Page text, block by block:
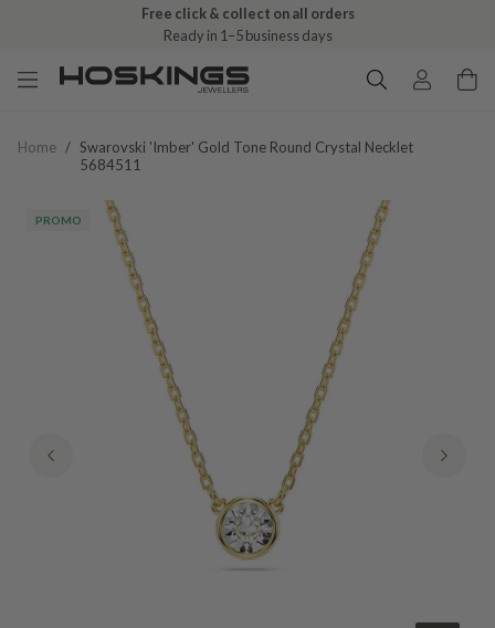
Free click & collect on all orders
Ready in 1–5 business days
Home / Swarovski 'imber' Gold Tone Round Crystal Necklet
5684511
PROMO